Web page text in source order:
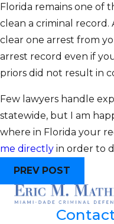
Florida remains one of
clean a criminal record.
clear one arrest from
arrest record even if
priors did not result in
Few lawyers handle
statewide, but I am
where in Florida your
me directly in order to
PREV POST